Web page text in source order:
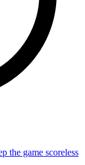
the game scoreless